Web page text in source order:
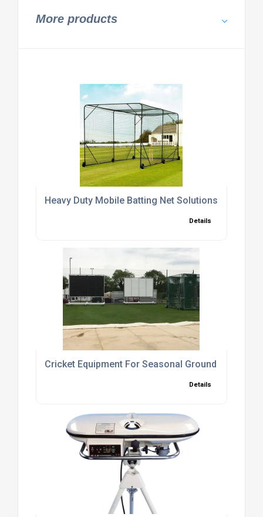
More products
Heavy Duty Mobile Batting Net Solutions
Details
Cricket Equipment For Seasonal Ground Care
Details